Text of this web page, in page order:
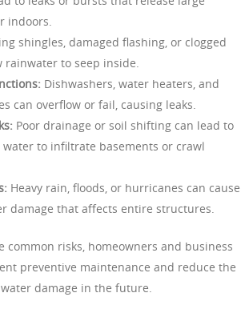
indoors.
shingles, damaged flashing, or clogged
rainwater to seep inside.
Dishwashers, water heaters, and
can overflow or fail, causing leaks.
Poor drainage or soil shifting can lead to
water to infiltrate basements or crawl
Heavy rain, floods, or hurricanes can cause
damage that affects entire structures.
common risks, homeowners and business
preventive maintenance and reduce the
damage in the future.